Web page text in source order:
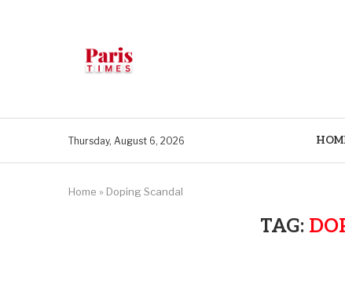
Thursday, August 6, 2026
Home » Doping Scandal
TAG: